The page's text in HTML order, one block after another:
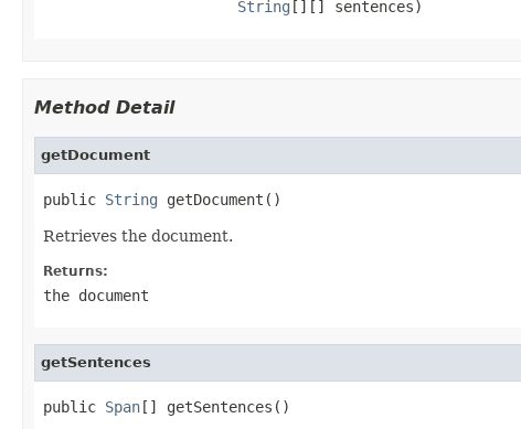
String [][] sentences)
Method Detail
getDocument
public String getDocument()
Retrieves the document.
Returns:
the document
getSentences
public Span[] getSentences()